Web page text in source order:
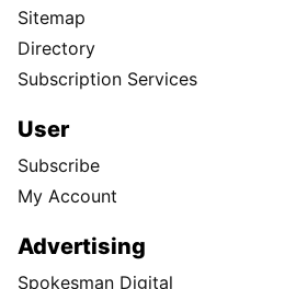
Sitemap
Directory
Subscription Services
User
Subscribe
My Account
Advertising
Spokesman Digital